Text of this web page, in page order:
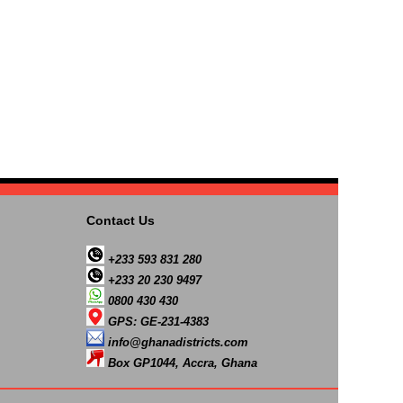
Contact Us
+233 593 831 280
+233 20 230 9497
0800 430 430
GPS: GE-231-4383
info@ghanadistricts.com
Box GP1044, Accra, Ghana